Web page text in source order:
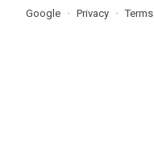
Google Privacy Terms